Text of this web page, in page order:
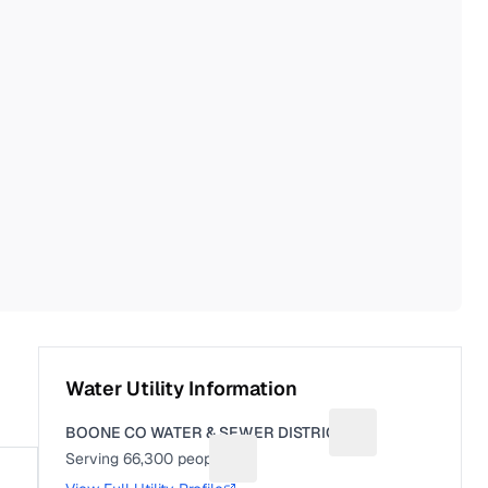
Water Utility Information
BOONE CO WATER & SEWER DISTRICT
Serving66,300 people